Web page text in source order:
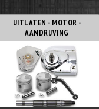
UITLATEN - MOTOR -
AANDRIJVING